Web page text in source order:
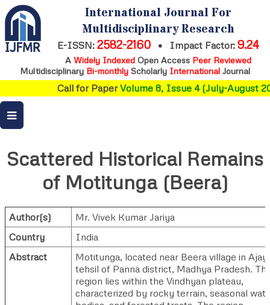
International Journal For
Multidisciplinary Research
E-ISSN: 2582-2160 • Impact Factor: 9.24
A Widely IndexedOpen Access Peer Reviewed
Multidisciplinary Bi-monthly Scholarly International Journal
Call for PaperVolume 8, Issue 4 (July-August
Scattered Historical Remains
of Motitunga (Beera)
Author(s)
Mr. Vivek Kumar Jariya
Country
India
Abstract
Motitunga, located near Beera village in
tehsil of Panna district, Madhya Pradesh.
region lies within the Vindhyan plateau,
characterized by rocky terrain, seasonal